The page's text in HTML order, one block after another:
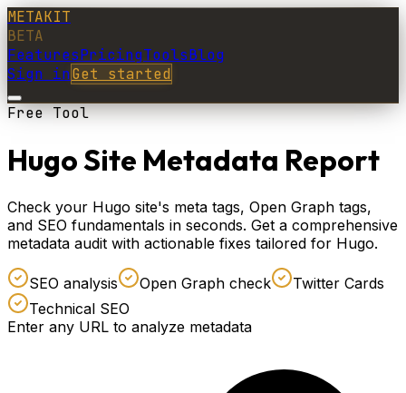
METAKIT
BETA
FeaturesPricingToolsBlog
Sign inGet started
Free Tool
Hugo Site Metadata Report
Check your Hugo site's meta tags, Open Graph tags,
and SEO fundamentals in seconds. Get a comprehensive
metadata audit with actionable fixes tailored for Hugo.
SEO analysis Open Graph check
Twitter Cards
Technical SEO
Enter any URL to analyze metadata